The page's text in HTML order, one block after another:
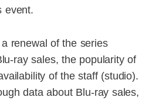
event.
renewal of the series
ray sales, the popularity of
of the staff (studio).
data about Blu-ray sales,